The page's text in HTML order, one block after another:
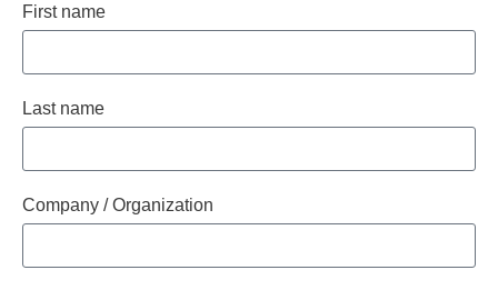
First name
Last name
Company / Organization